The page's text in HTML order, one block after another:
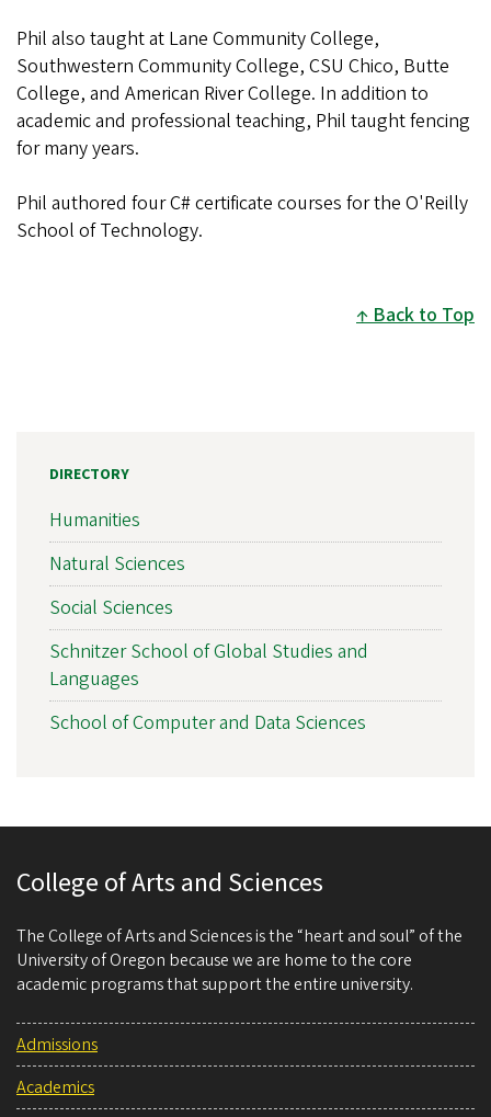
Phil also taught at Lane Community College,
Southwestern Community College, CSU Chico, Butte
College, and American River College. In addition to
academic and professional teaching, Phil taught fencing
for many years.
Phil authored four C# certificate courses for the O'Reilly
School of Technology.
Back to Top
DIRECTORY
Humanities
Natural Sciences
Social Sciences
Schnitzer School of Global Studies and
Languages
School of Computer and Data Sciences
College of Arts and Sciences
The College of Arts and Sciences is the “heart and soul” of the
University of Oregon because we are home to the core
academic programs that support the entire university.
Admissions
Academics